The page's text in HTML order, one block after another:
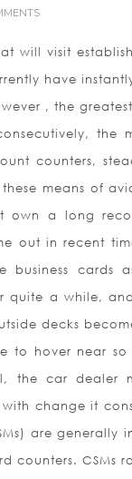
will visit
have
, the
the
counters,
means of
own a long
out in recent
business cards
quite a while,
decks
to hover near so
the car dealer
change it
are generally
counters. CSMs